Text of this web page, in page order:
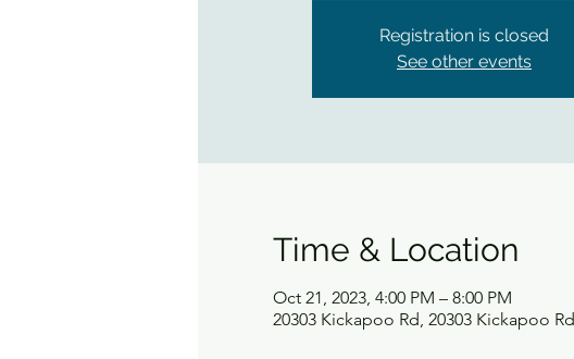
Registration is closed
See other events
Time & Location
Oct 21, 2023, 4:00 PM – 8:00 PM
20303 Kickapoo Rd, 20303 Kickapoo